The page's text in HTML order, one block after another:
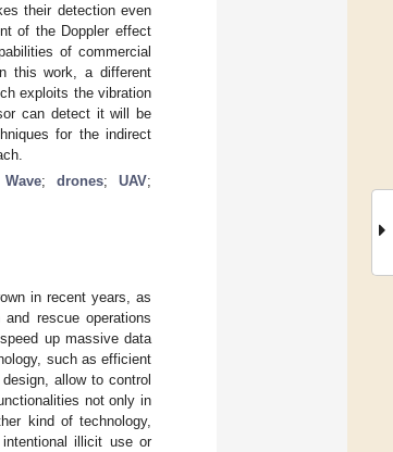
their detection even
of the Doppler effect
of commercial
this work, a different
exploits the vibration
can detect it will be
for the indirect
;drones; UAV;
in recent years, as
rescue operations
up massive data
such as efficient
allow to control
not only in
kind of technology,
illicit use or